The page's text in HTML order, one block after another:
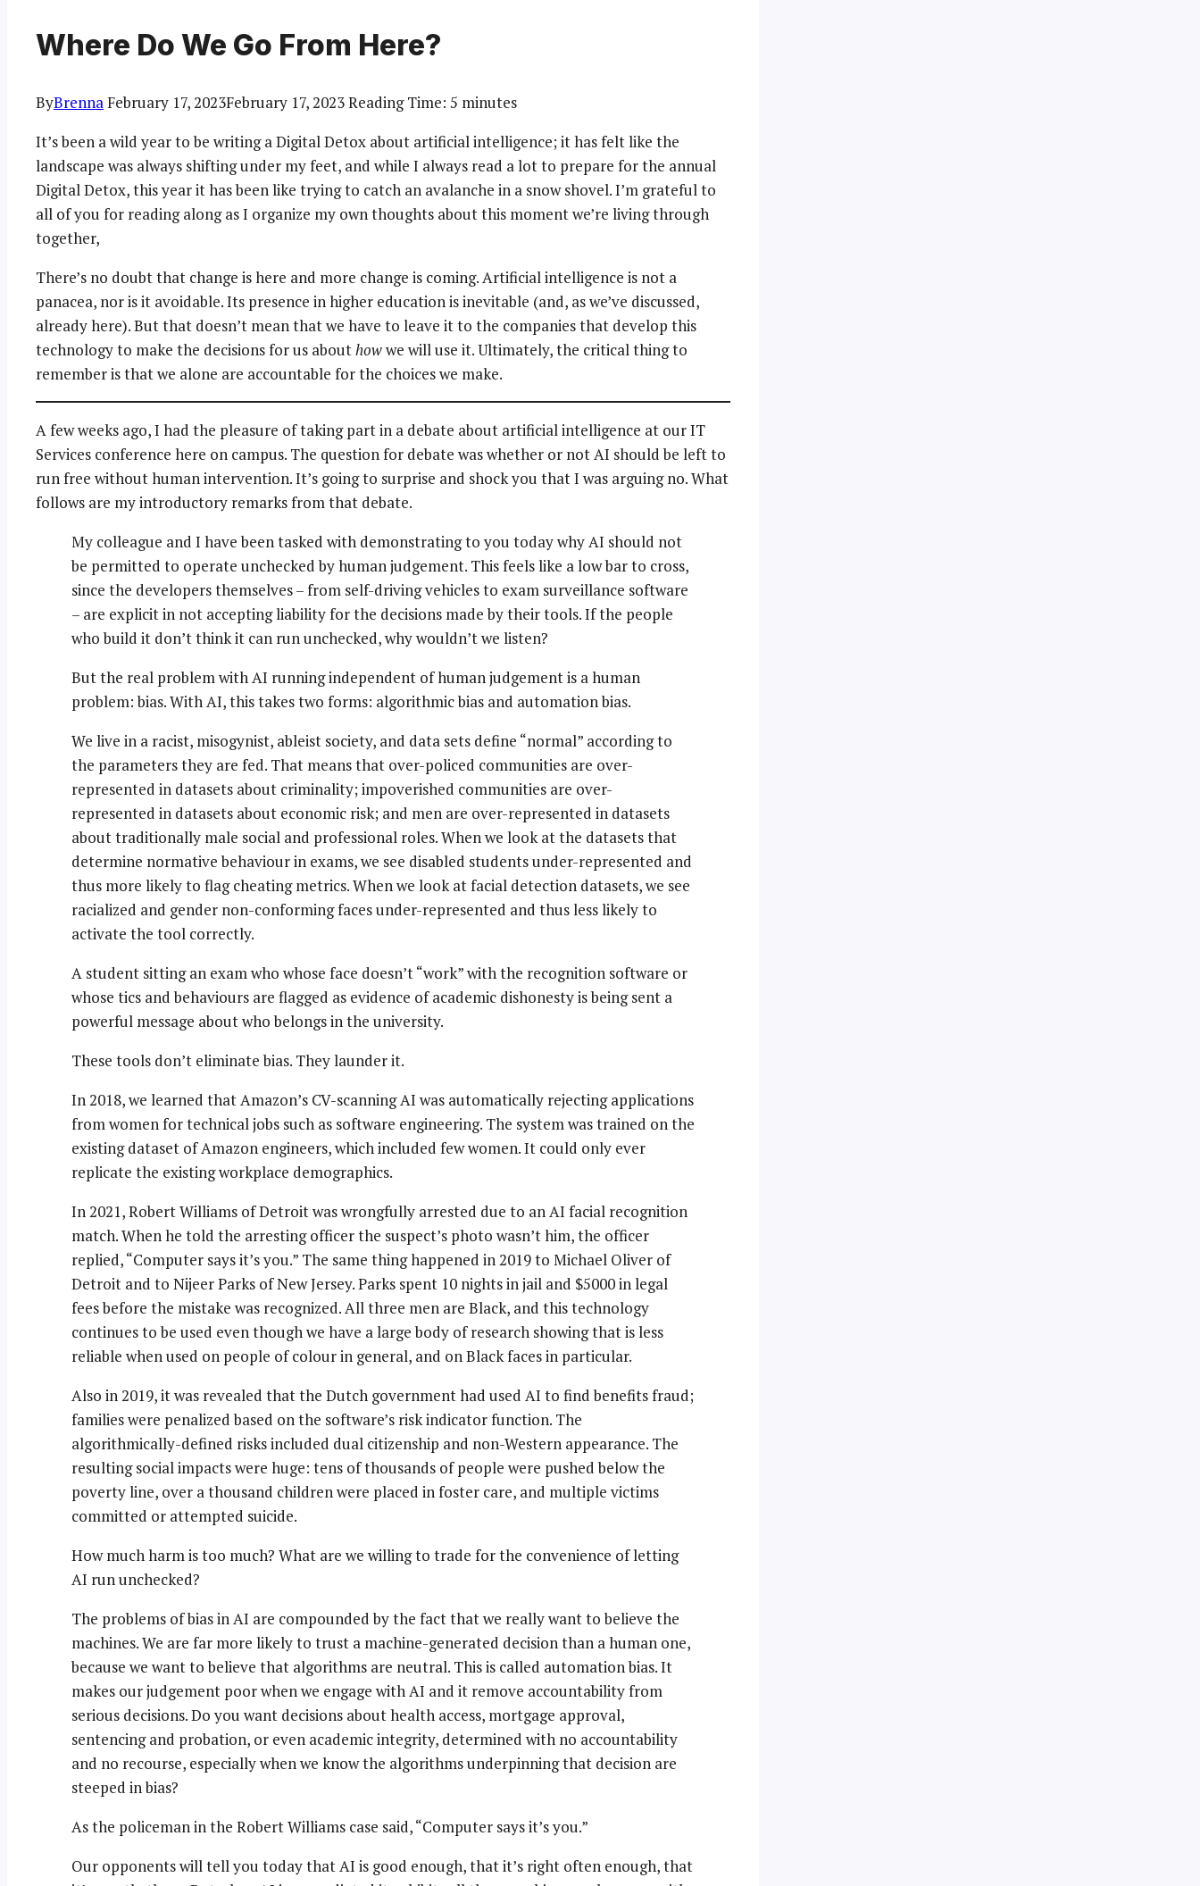
Where Do We Go From Here?
ByBrennaFebruary 17, 2023February 17, 2023Reading Time: 5 minutes
It’s been a wild year to be writing a Digital Detox about artificial intelligence; it has felt like the
landscape was always shifting under my feet, and while I always read a lot to prepare for the annual
Digital Detox, this year it has been like trying to catch an avalanche in a snow shovel. I’m grateful to
all of you for reading along as I organize my own thoughts about this moment we’re living through
together,
There’s no doubt that change is here and more change is coming. Artificial intelligence is not a
panacea, nor is it avoidable. Its presence in higher education is inevitable (and, as we’ve discussed,
already here). But that doesn’t mean that we have to leave it to the companies that develop this
technology to make the decisions for us abouthowwe will use it. Ultimately, the critical thing to
remember is that we alone are accountable for the choices we make.
A few weeks ago, I had the pleasure of taking part in a debate about artificial intelligence at our IT
Services conference here on campus. The question for debate was whether or not AI should be left to
run free without human intervention. It’s going to surprise and shock you that I was arguing no. What
follows are my introductory remarks from that debate.
My colleague and I have been tasked with demonstrating to you today why AI should not
be permitted to operate unchecked by human judgement. This feels like a low bar to cross,
since the developers themselves – from self-driving vehicles to exam surveillance software
– are explicit in not accepting liability for the decisions made by their tools. If the people
who build it don’t think it can run unchecked, why wouldn’t we listen?
But the real problem with AI running independent of human judgement is a human
problem: bias. With AI, this takes two forms: algorithmic bias and automation bias.
We live in a racist, misogynist, ableist society, and data sets define “normal” according to
the parameters they are fed. That means that over-policed communities are over-
represented in datasets about criminality; impoverished communities are over-
represented in datasets about economic risk; and men are over-represented in datasets
about traditionally male social and professional roles. When we look at the datasets that
determine normative behaviour in exams, we see disabled students under-represented and
thus more likely to flag cheating metrics. When we look at facial detection datasets, we see
racialized and gender non-conforming faces under-represented and thus less likely to
activate the tool correctly.
A student sitting an exam who whose face doesn’t “work” with the recognition software or
whose tics and behaviours are flagged as evidence of academic dishonesty is being sent a
powerful message about who belongs in the university.
These tools don’t eliminate bias. They launder it.
In 2018, we learned that Amazon’s CV-scanning AI was automatically rejecting applications
from women for technical jobs such as software engineering. The system was trained on the
existing dataset of Amazon engineers, which included few women. It could only ever
replicate the existing workplace demographics.
In 2021, Robert Williams of Detroit was wrongfully arrested due to an AI facial recognition
match. When he told the arresting officer the suspect’s photo wasn’t him, the officer
replied, “Computer says it’s you.” The same thing happened in 2019 to Michael Oliver of
Detroit and to Nijeer Parks of New Jersey. Parks spent 10 nights in jail and $5000 in legal
fees before the mistake was recognized. All three men are Black, and this technology
continues to be used even though we have a large body of research showing that is less
reliable when used on people of colour in general, and on Black faces in particular.
Also in 2019, it was revealed that the Dutch government had used AI to find benefits fraud;
families were penalized based on the software’s risk indicator function. The
algorithmically-defined risks included dual citizenship and non-Western appearance. The
resulting social impacts were huge: tens of thousands of people were pushed below the
poverty line, over a thousand children were placed in foster care, and multiple victims
committed or attempted suicide.
How much harm is too much? What are we willing to trade for the convenience of letting
AI run unchecked?
The problems of bias in AI are compounded by the fact that we really want to believe the
machines. We are far more likely to trust a machine-generated decision than a human one,
because we want to believe that algorithms are neutral. This is called automation bias. It
makes our judgement poor when we engage with AI and it remove accountability from
serious decisions. Do you want decisions about health access, mortgage approval,
sentencing and probation, or even academic integrity, determined with no accountability
and no recourse, especially when we know the algorithms underpinning that decision are
steeped in bias?
As the policeman in the Robert Williams case said, “Computer says it’s you.”
Our opponents will tell you today that AI is good enough, that it’s right often enough, that